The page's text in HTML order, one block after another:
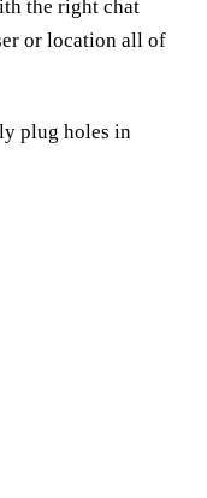
the right chat
or location all of
plug holes in